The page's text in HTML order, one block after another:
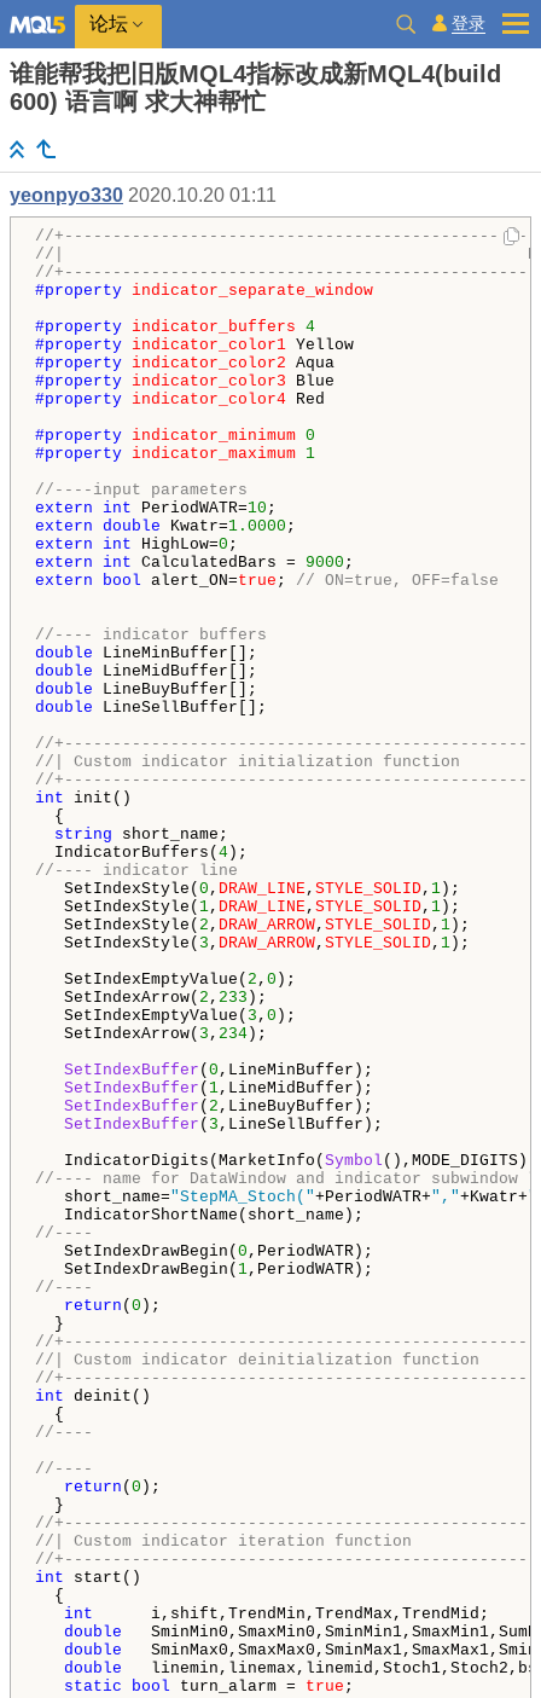
论坛 登录
谁能帮我把旧版MQL4指标改成新MQL4(build
600) 语言啊 求大神帮忙
yeonpyo330 2020.10.20 01:11
//
//|
//
#property indicator_separate_window
#property indicator_buffers 4
#property indicator_color1
#property indicator_color2
#property indicator_color3
#property indicator_color4 Red
#property indicator_minimum 0
#property indicator_maximum 1
//----input parameters
extern
int PeriodWATR=10
extern double Kwatr=1.0000
extern
int HighLow=0
extern
int CalculatedBars = 9000
extern
bool alert_ON=true ; // ON=true, OFF=false
//---- indicator buffers
double
double
double
double LineSellBuffer[];
//
//| Custom indicator initialization function
//
int init()
{
string short_name;
IndicatorBuffers( 4
//---- indicator line
SetIndexStyle( 0 , DRAW_LINE, STYLE_SOLID, 1 );
SetIndexStyle( 1, DRAW_LINE, STYLE_SOLID, 1 );
SetIndexStyle( 2 , DRAW_ARROW, STYLE_SOLID, 1 );
SetIndexStyle( 3 , DRAW_ARROW, STYLE_SOLID, 1 );
SetIndexEmptyValue( 2 , 0 );
SetIndexArrow( 2 , 233 );
SetIndexEmptyValue( 3 , 0 );
SetIndexArrow( 3 , 234 );
SetIndexBuffer ( 0 ,LineMinBuffer);
SetIndexBuffer ( 1,LineMidBuffer);
SetIndexBuffer ( 2 ,LineBuyBuffer);
SetIndexBuffer ( 3 ,LineSellBuffer);
IndicatorDigits(MarketInfo( Symbol
//---- name for DataWindow and indicator subwindow
short_name="StepMA_Stoch("+PeriodWATR+","+Kwatr+
//----
SetIndexDrawBegin( 0 ,PeriodWATR);
SetIndexDrawBegin( 1
//----
return ( 0 );
//
//| Custom indicator deinitialization function
//
int deinit()
//----
//----
return ( 0 );
//
//| Custom indicator iteration function
//
int start()
{
int i,shift,TrendMin,TrendMax,TrendMid;
double
double
double
static
bool turn_alarm = true ;